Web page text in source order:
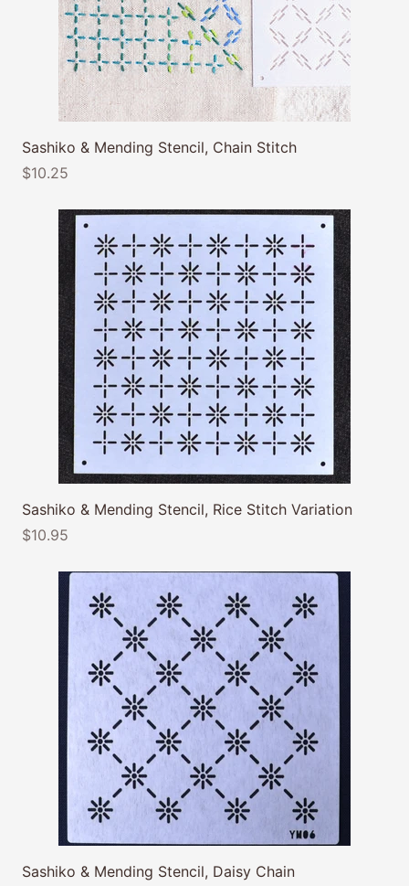
Sashiko & Mending Stencil, Chain Stitch
$10.25
Sashiko & Mending Stencil, Rice Stitch Variation
$10.95
Sashiko & Mending Stencil, Daisy Chain